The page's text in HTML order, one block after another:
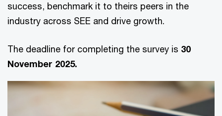
success, benchmark it to theirs peers in the
industry across SEE and drive growth.
The deadline for completing the survey is 30
November 2025.